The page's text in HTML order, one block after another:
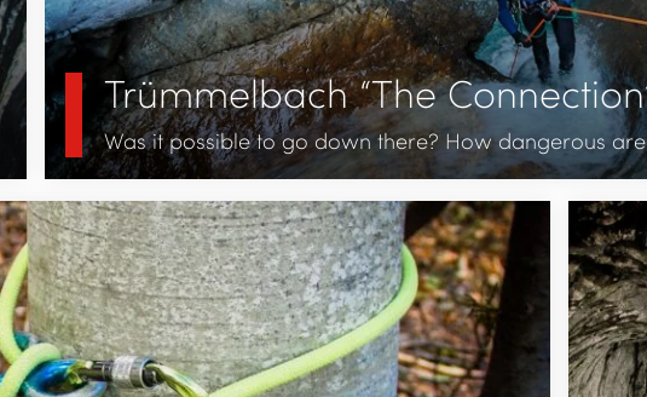
Trümmelbach “The
Was it possible to go down there? How dangerous